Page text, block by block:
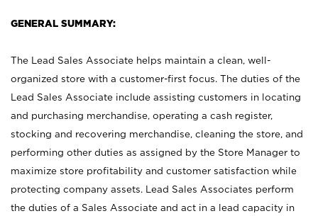
GENERAL SUMMARY:
The Lead Sales Associate helps maintain a clean, well-
organized store with a customer-first focus. The duties of the
Lead Sales Associate include assisting customers in locating
and purchasing merchandise, operating a cash register,
stocking and recovering merchandise, cleaning the store, and
performing other duties as assigned by the Store Manager to
maximize store profitability and customer satisfaction while
protecting company assets. Lead Sales Associates perform
the duties of a Sales Associate and act in a lead capacity in